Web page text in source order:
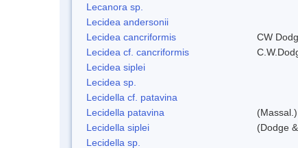
Lecanora sp.
Lecidea andersonii
Lecidea cancriformis
CW
Lecidea cf. cancriformis
Lecidea siplei
Lecidea sp.
Lecidella cf. patavina
Lecidella patavina
Lecidella siplei
(Dodge
Lecidella sp.